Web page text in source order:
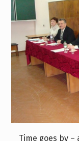
Time goes by